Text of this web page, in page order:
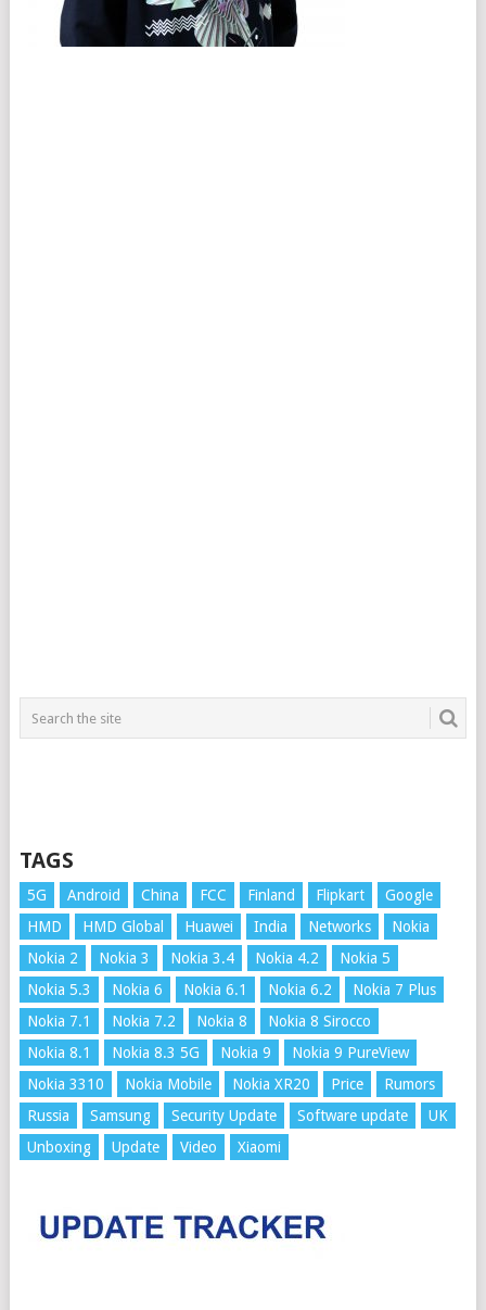
TAGS
5G Android China FCC Finland Flipkart
Google
HMD
HMD Global Huawei India Networks
Nokia
Nokia 2
Nokia 3 Nokia 3.4 Nokia 4.2
Nokia 5
Nokia 5.3
Nokia 6 Nokia 6.1 Nokia 6.2
Nokia 7 Plus
Nokia 7.1
Nokia 7.2 Nokia 8
Nokia 8 Sirocco
Nokia 8.1
Nokia 8.3 5G Nokia 9
Nokia 9 PureView
Nokia 3310
Nokia Mobile Nokia XR20 Price
Rumors
Russia
Samsung Security Update Software update
UK
Unboxing
Update Video Xiaomi